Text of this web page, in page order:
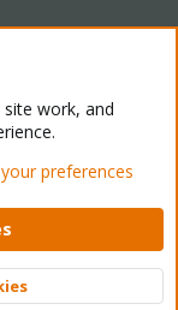
Mode
Home
Ltd.
Top
work, and
preferences